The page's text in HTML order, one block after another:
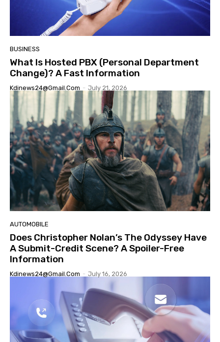
BUSINESS
What Is Hosted PBX (Personal Department
Change)? A Fast Information
Kdinews24@gmail.com - July 21, 2026
AUTOMOBILE
Does Christopher Nolan’s The Odyssey Have
A Submit-Credit Scene? A Spoiler-Free
Information
Kdinews24@gmail.com - July 16, 2026